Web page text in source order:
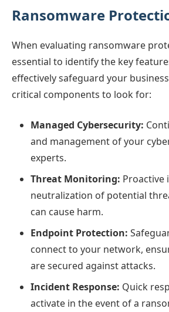
Ransomware
When evaluating ransomware
essential to identify the key
effectively safeguard your
critical components to look for:
Managed Cybersecurity:
and management of your
experts.
Threat Monitoring: Proactive
neutralization of potential
can cause harm.
Endpoint Protection:
connect to your network,
are secured against attacks.
Incident Response: Quick
activate in the event of a